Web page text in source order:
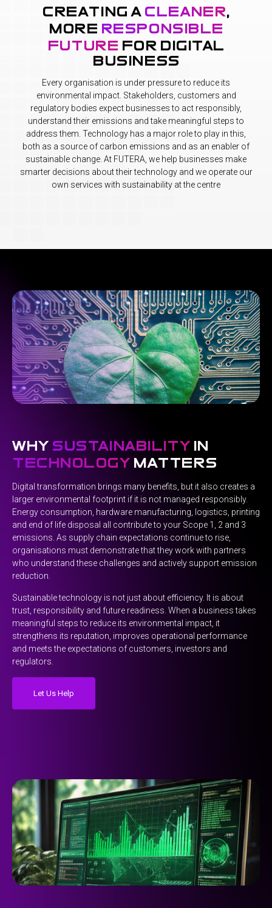
creating a cleaner,
more responsible
future for digital
business
Every organisation is under pressure to reduce its
environmental impact. Stakeholders, customers and
regulatory bodies expect businesses to act responsibly,
understand their emissions and take meaningful steps to
address them. Technology has a major role to play in this,
both as a source of carbon emissions and as an enabler of
sustainable change. At FUTERA, we help businesses make
smarter decisions about their technology and we operate our
own services with sustainability at the centre
why sustainability in
technology matters
Digital transformation brings many benefits, but it also creates a
larger environmental footprint if it is not managed responsibly.
Energy consumption, hardware manufacturing, logistics, printing
and end of life disposal all contribute to your Scope 1, 2 and 3
emissions. As supply chain expectations continue to rise,
organisations must demonstrate that they work with partners
who understand these challenges and actively support emission
reduction.
Sustainable technology is not just about efficiency. It is about
trust, responsibility and future readiness. When a business takes
meaningful steps to reduce its environmental impact, it
strengthens its reputation, improves operational performance
and meets the expectations of customers, investors and
regulators.
Let Us Help